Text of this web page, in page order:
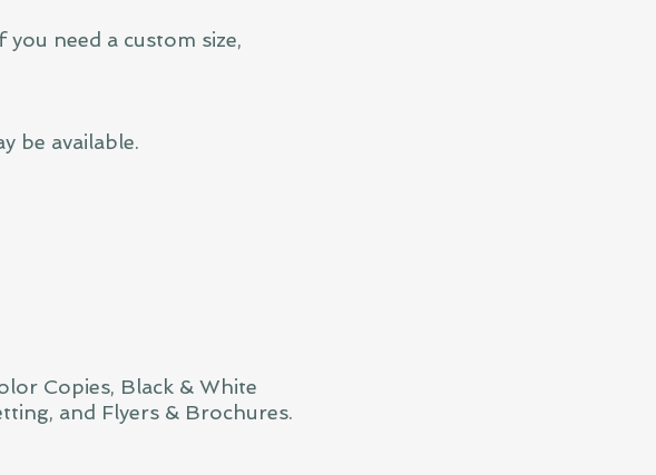
you need a custom size,
be available.
Copies, Black & White
and Flyers & Brochures.